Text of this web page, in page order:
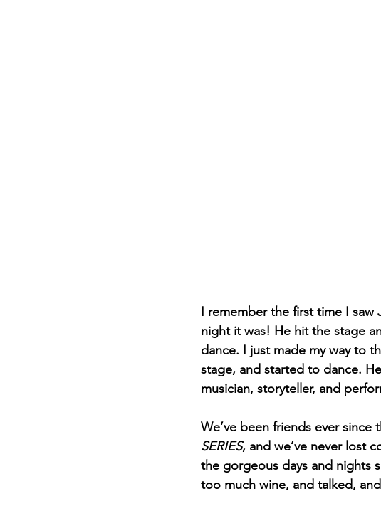
I remember the first time I saw
night it was! He hit the stage
dance. I just made my way to
stage, and started to dance.
musician, storyteller, and
We’ve been friends ever
SERIES, and we’ve never lost
the gorgeous days and nights
too much wine, and talked,